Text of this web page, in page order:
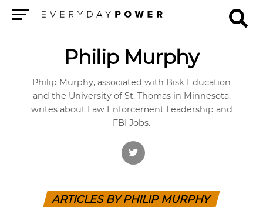
Philip Murphy
Philip Murphy, associated with Bisk Education
and the University of St. Thomas in Minnesota,
writes about Law Enforcement Leadership and
FBI Jobs.
ARTICLES BY PHILIP MURPHY